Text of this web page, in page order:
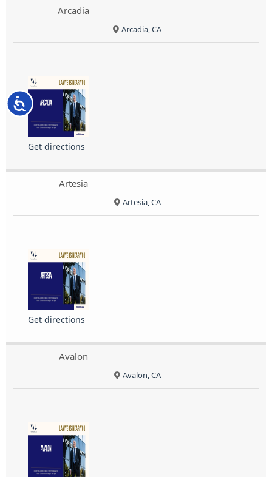
Accessibility
Arcadia
Arcadia, CA
Get directions
Artesia
Artesia, CA
Get directions
Avalon
Avalon, CA